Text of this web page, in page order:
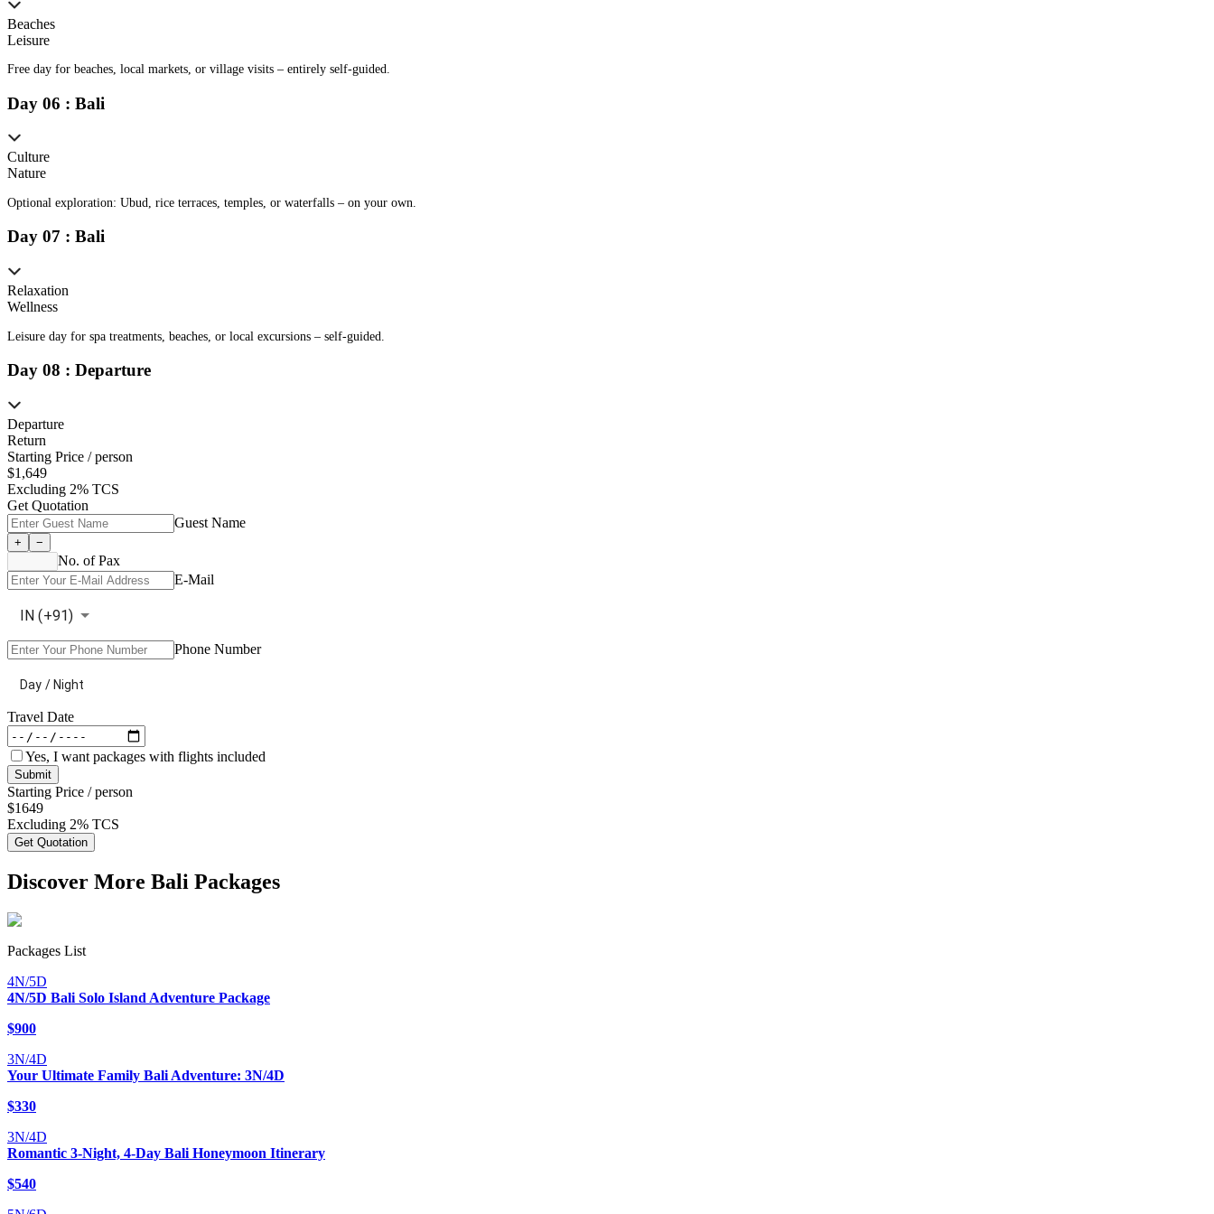
Beaches
Leisure
Free day for beaches, local markets, or village visits – entirely self-guided.
Day 06 : Bali
Culture
Nature
Optional exploration: Ubud, rice terraces, temples, or waterfalls – on your own.
Day 07 : Bali
Relaxation
Wellness
Leisure day for spa treatments, beaches, or local excursions – self-guided.
Day 08 : Departure
Departure
Return
Starting Price / person
$1,649
Excluding 2% TCS
Get Quotation
Guest Name
+ −
No. of Pax
E-Mail
IN (+91)
Phone Number
Day / Night
Travel Date
Yes, I want packages with flights included
Submit
Starting Price / person
$1649
Excluding 2% TCS
Get Quotation
Discover More Bali Packages
Packages List
4N/5D
4N/5D Bali Solo Island Adventure Package
$900
3N/4D
Your Ultimate Family Bali Adventure: 3N/4D
$330
3N/4D
Romantic 3-Night, 4-Day Bali Honeymoon Itinerary
$540